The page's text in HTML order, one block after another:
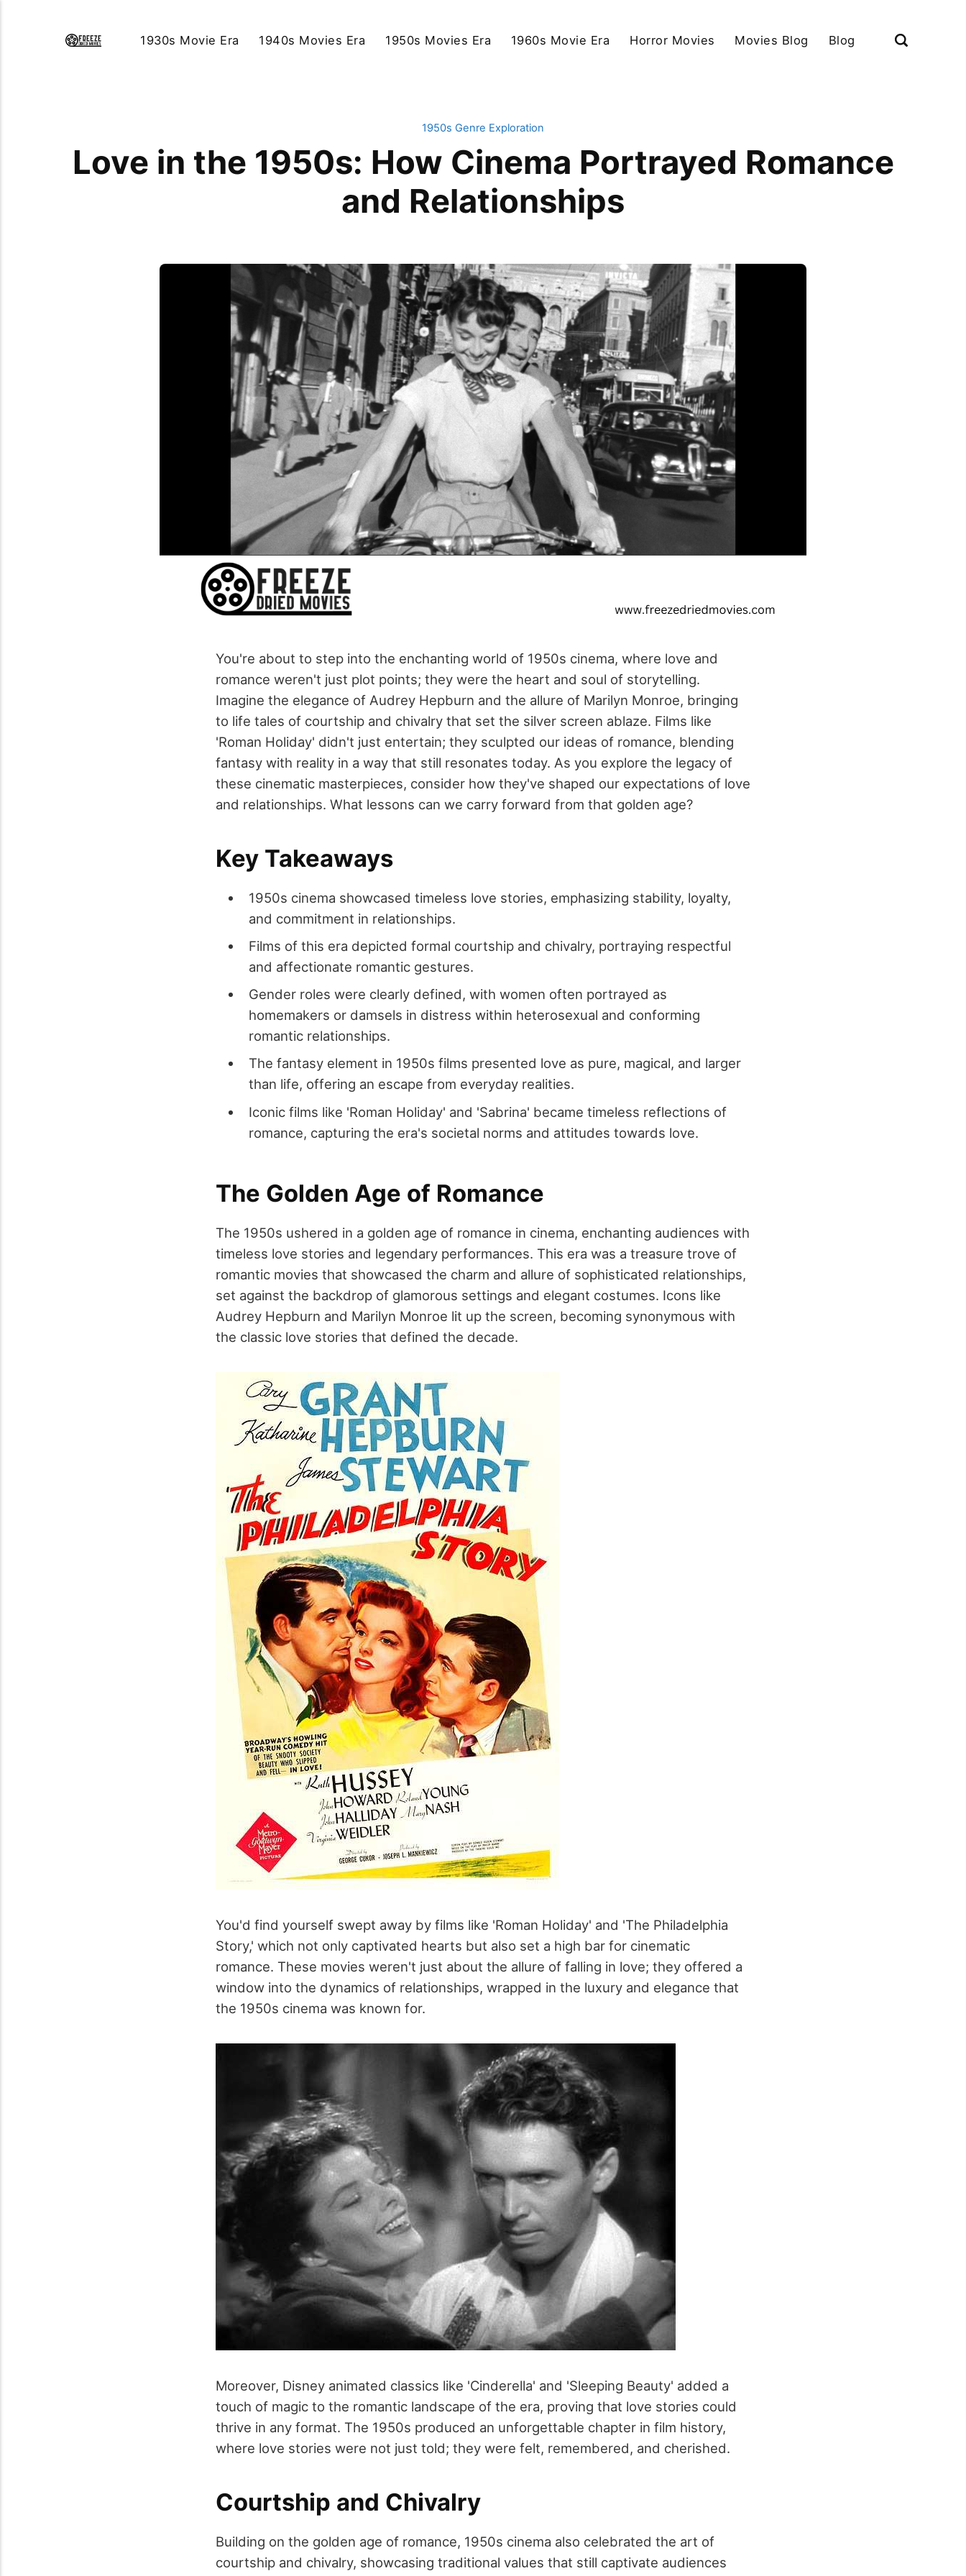
1930s Movie Era 1940s Movies Era 1950s Movies Era 1960s Movie Era Horror Movies Movies Blog Blog
1950s Genre Exploration
Love in the 1950s: How Cinema Portrayed Romance
and Relationships
You're about to step into the enchanting world of 1950s cinema, where love and
romance weren't just plot points; they were the heart and soul of storytelling.
Imagine the elegance of Audrey Hepburn and the allure of Marilyn Monroe, bringing
to life tales of courtship and chivalry that set the silver screen ablaze. Films like
'Roman Holiday' didn't just entertain; they sculpted our ideas of romance, blending
fantasy with reality in a way that still resonates today. As you explore the legacy of
these cinematic masterpieces, consider how they've shaped our expectations of love
and relationships. What lessons can we carry forward from that golden age?
Key Takeaways
1950s cinema showcased timeless love stories, emphasizing stability, loyalty,
and commitment in relationships.
Films of this era depicted formal courtship and chivalry, portraying respectful
and affectionate romantic gestures.
Gender roles were clearly defined, with women often portrayed as
homemakers or damsels in distress within heterosexual and conforming
romantic relationships.
The fantasy element in 1950s films presented love as pure, magical, and larger
than life, offering an escape from everyday realities.
Iconic films like 'Roman Holiday' and 'Sabrina' became timeless reflections of
romance, capturing the era's societal norms and attitudes towards love.
The Golden Age of Romance
The 1950s ushered in a golden age of romance in cinema, enchanting audiences with
timeless love stories and legendary performances. This era was a treasure trove of
romantic movies that showcased the charm and allure of sophisticated relationships,
set against the backdrop of glamorous settings and elegant costumes. Icons like
Audrey Hepburn and Marilyn Monroe lit up the screen, becoming synonymous with
the classic love stories that defined the decade.
You'd find yourself swept away by films like 'Roman Holiday' and 'The Philadelphia
Story,' which not only captivated hearts but also set a high bar for cinematic
romance. These movies weren't just about the allure of falling in love; they offered a
window into the dynamics of relationships, wrapped in the luxury and elegance that
the 1950s cinema was known for.
Moreover, Disney animated classics like 'Cinderella' and 'Sleeping Beauty' added a
touch of magic to the romantic landscape of the era, proving that love stories could
thrive in any format. The 1950s produced an unforgettable chapter in film history,
where love stories were not just told; they were felt, remembered, and cherished.
Courtship and Chivalry
Building on the golden age of romance, 1950s cinema also celebrated the art of
courtship and chivalry, showcasing traditional values that still captivate audiences